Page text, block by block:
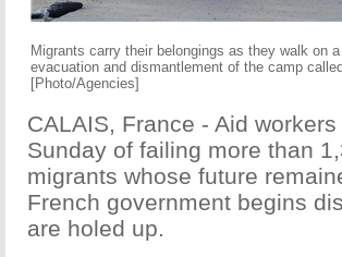
Migrants carry their belongings as they walk on
evacuation and dismantlement of the camp
[Photo/Agencies]
CALAIS, France - Aid
Sunday of failing more than
migrants whose future
French government begins
are holed up.